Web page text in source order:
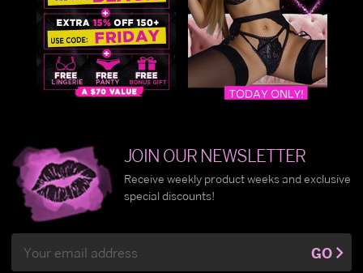
JOIN OUR NEWSLETTER
Receive weekly product weeks and exclusive
special discounts!
Address
GO